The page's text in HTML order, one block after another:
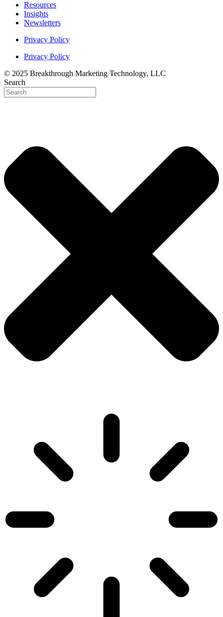
Resources
Insights
Newsletters
Privacy Policy
Privacy Policy
© 2025 Breakthrough Marketing Technology, LLC
Search